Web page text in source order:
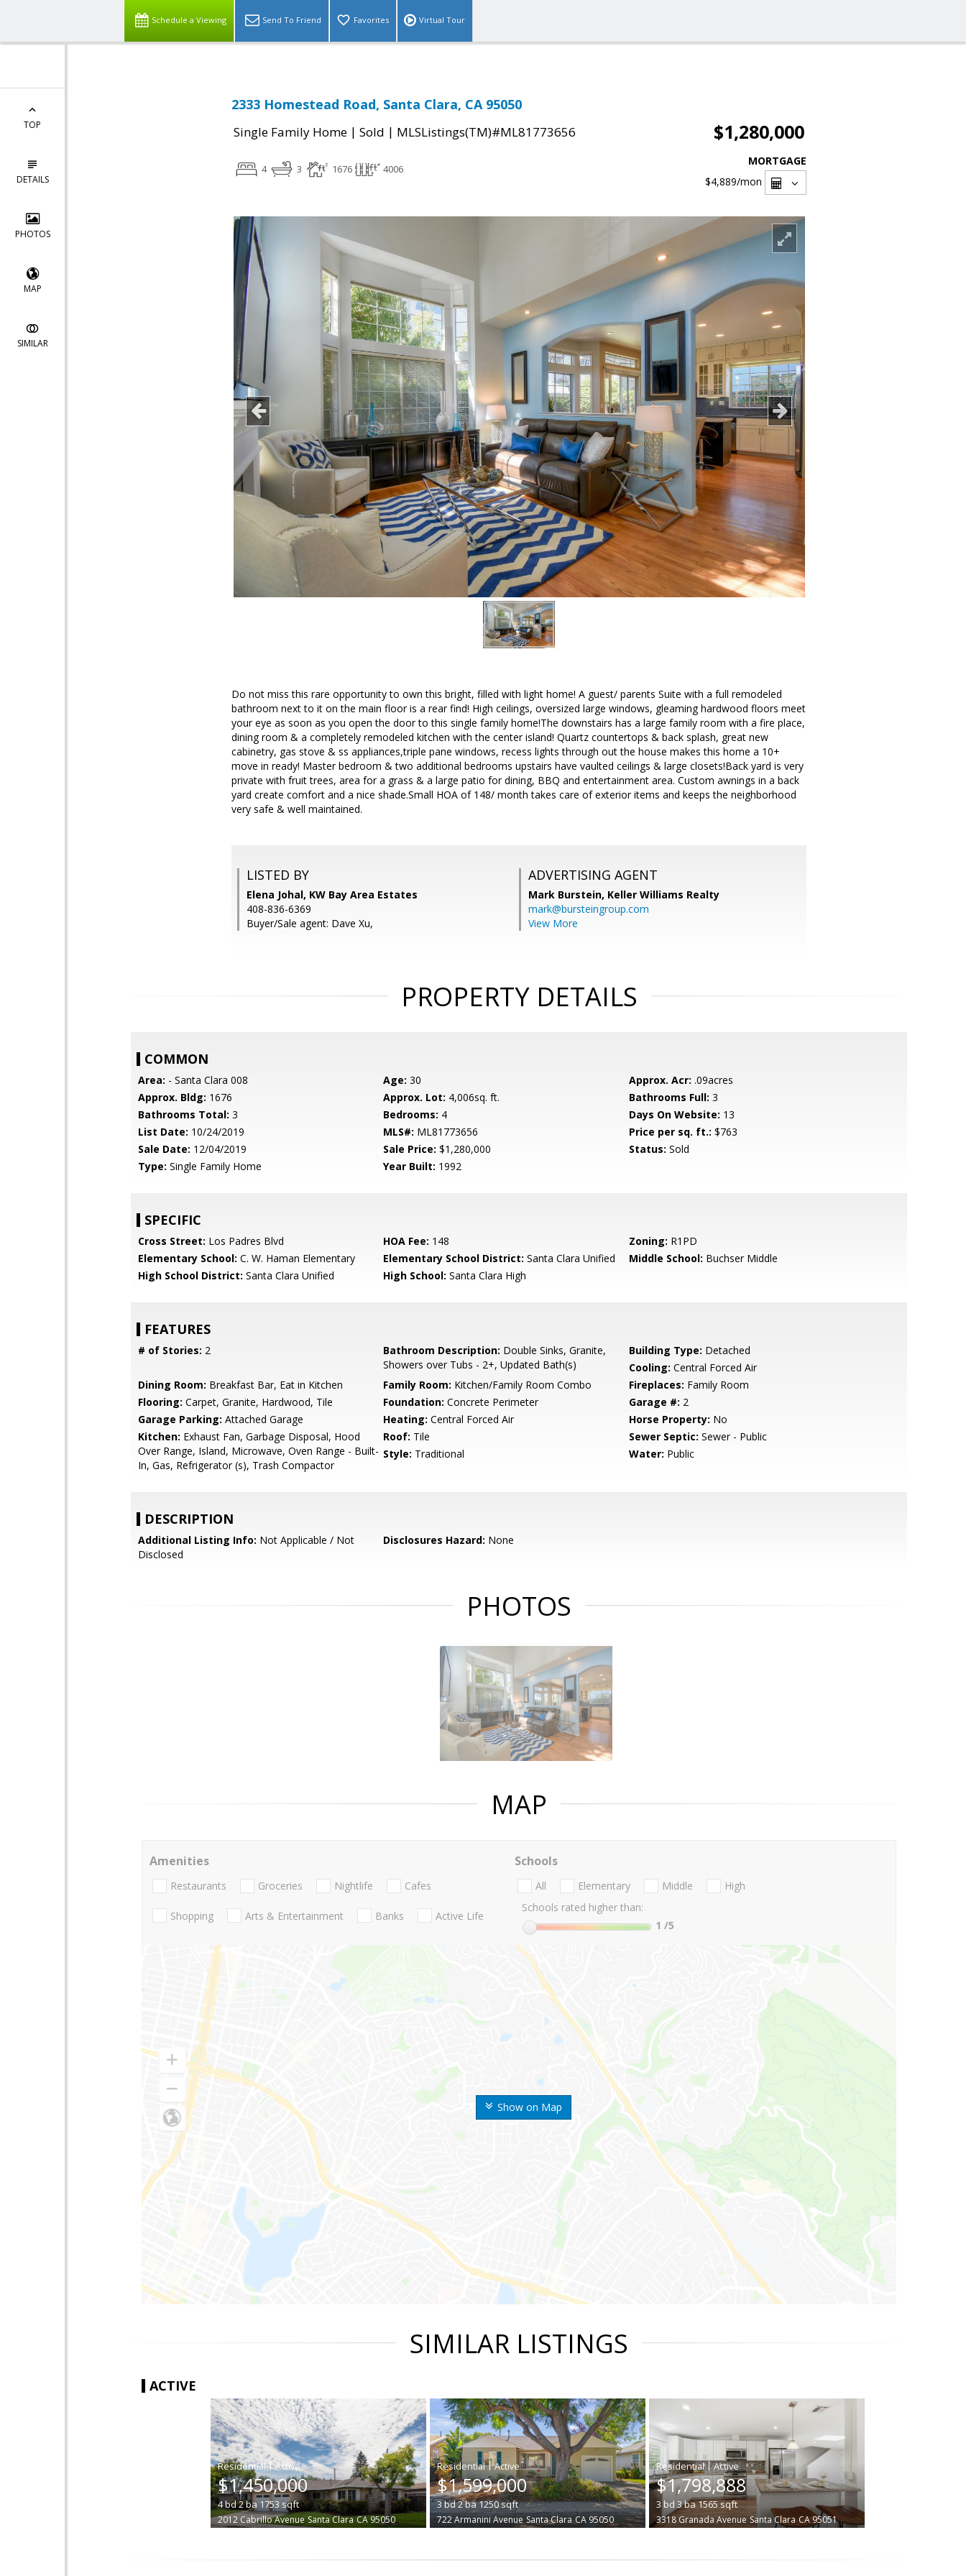
Schedule a Viewing Send To Friend Favorites Virtual Tour
TOP
DETAILS
PHOTOS
MAP
SIMILAR
2333 Homestead Road, Santa Clara, CA 95050
Single Family Home | Sold | MLSListings(TM)#ML81773656 $1,280,000
4 3 1676 4006
MORTGAGE
$4,889/mon
Do not miss this rare opportunity to own this bright, filled with light home! A guest/ parents Suite with a full remodeled
bathroom next to it on the main floor is a rear find! High ceilings, oversized large windows, gleaming hardwood floors meet
your eye as soon as you open the door to this single family home!The downstairs has a large family room with a fire place,
dining room & a completely remodeled kitchen with the center island! Quartz countertops & back splash, great new
cabinetry, gas stove & ss appliances,triple pane windows, recess lights through out the house makes this home a 10+
move in ready! Master bedroom & two additional bedrooms upstairs have vaulted ceilings & large closets!Back yard is very
private with fruit trees, area for a grass & a large patio for dining, BBQ and entertainment area. Custom awnings in a back
yard create comfort and a nice shade.Small HOA of 148/ month takes care of exterior items and keeps the neighborhood
very safe & well maintained.
LISTED BY
Elena Johal, KW Bay Area Estates
408-836-6369
Buyer/Sale agent: Dave Xu,
ADVERTISING AGENT
Mark Burstein, Keller Williams Realty
mark@bursteingroup.com
View More
PROPERTY DETAILS
COMMON
Area: - Santa Clara 008 Age: 30 Approx. Acr: .09acres
Approx. Bldg: 1676 Approx. Lot: 4,006sq. ft. Bathrooms Full: 3
Bathrooms Total: 3 Bedrooms: 4 Days On Website: 13
List Date: 10/24/2019 MLS#: ML81773656 Price per sq. ft.: $763
Sale Date: 12/04/2019 Sale Price: $1,280,000 Status: Sold
Type: Single Family Home Year Built: 1992
SPECIFIC
Cross Street: Los Padres Blvd HOA Fee: 148 Zoning: R1PD
Elementary School: C. W. Haman Elementary Elementary School District: Santa Clara Unified Middle School: Buchser Middle
High School District: Santa Clara Unified High School: Santa Clara High
FEATURES
# of Stories: 2 Bathroom Description: Double Sinks, Granite,
Showers over Tubs - 2+, Updated Bath(s)
Building Type: Detached
Cooling: Central Forced Air
Dining Room: Breakfast Bar, Eat in Kitchen Family Room: Kitchen/Family Room Combo Fireplaces: Family Room
Flooring: Carpet, Granite, Hardwood, Tile Foundation: Concrete Perimeter Garage #: 2
Garage Parking: Attached Garage Heating: Central Forced Air Horse Property: No
Kitchen: Exhaust Fan, Garbage Disposal, Hood
Over Range, Island, Microwave, Oven Range - Built-
In, Gas, Refrigerator (s), Trash Compactor
Roof: Tile Sewer Septic: Sewer - Public
Style: Traditional Water: Public
DESCRIPTION
Additional Listing Info: Not Applicable / Not
Disclosed
Disclosures Hazard: None
PHOTOS
MAP
Show on Map
Amenities
Restaurants Groceries Nightlife Cafes
Shopping Arts & Entertainment Banks Active Life
Schools
All Elementary Middle
High
Schools rated higher than:
1 /5
SIMILAR LISTINGS
ACTIVE
|
$1,450,000
4bd2ba 1753 sqft
2012 Cabrillo Avenue Santa Clara CA 95050
|
$1,599,000
3bd2ba1250sqft
722 Armanini Avenue Santa Clara CA 95050
|
$1,798,888
3 bd 3ba1565sqft
3318 Granada Avenue Santa Clara CA 95051